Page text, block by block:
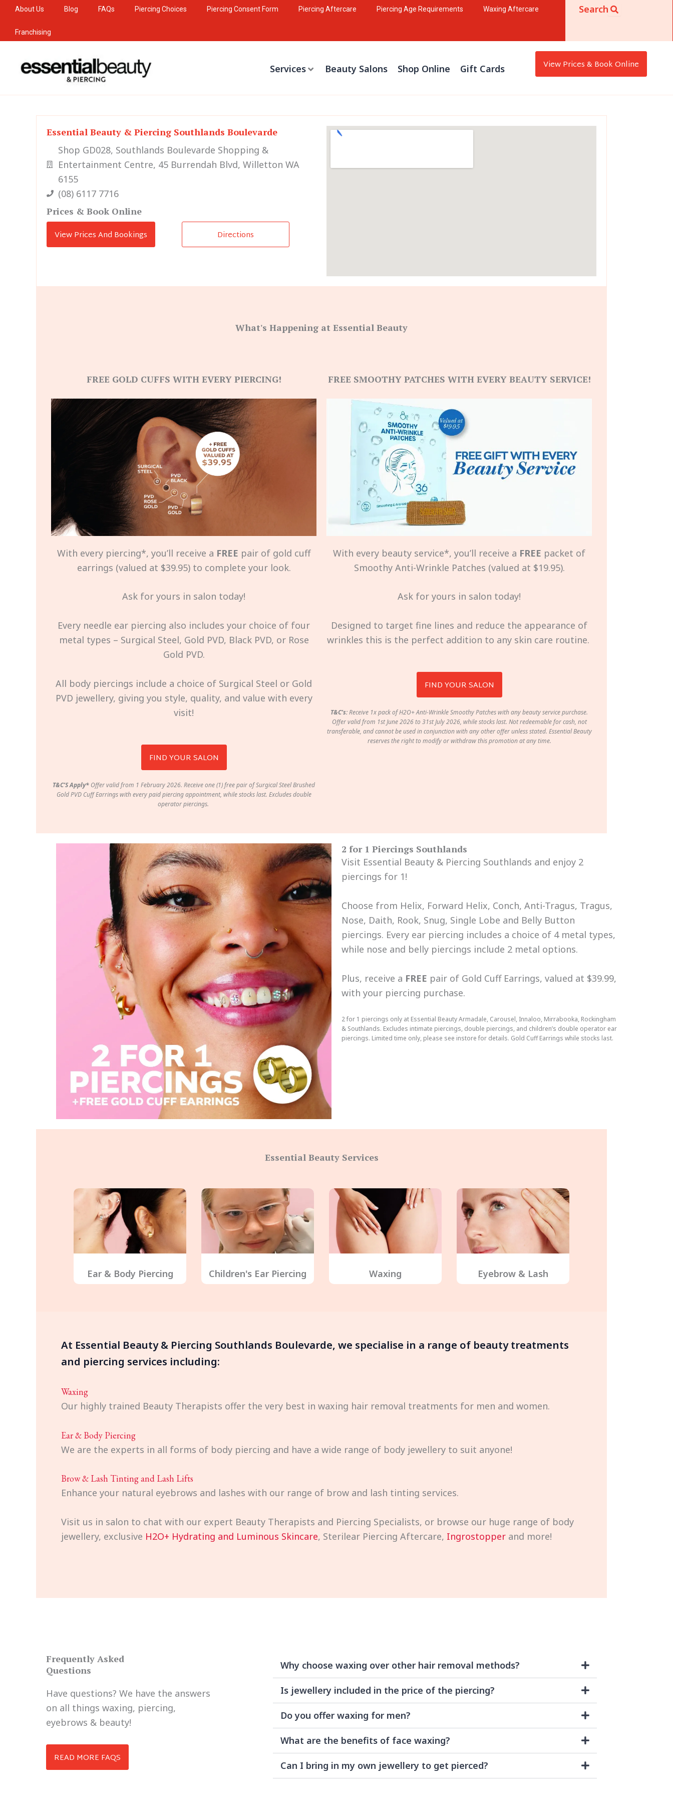
Skip
content
About Us Blog FAQs Piercing Choices Piercing Consent Form Piercing Aftercare Piercing Age Requirements Waxing Aftercare
Franchising
Search
Services Beauty Salons Shop Online Gift Cards View Prices & Book Online
Essential Beauty & Piercing Southlands Boulevarde
Shop GD028, Southlands Boulevarde Shopping &
Entertainment Centre, 45 Burrendah Blvd, Willetton WA
6155
(08) 6117 7716
Prices & Book Online
View Prices And Bookings Directions
What's Happening at Essential Beauty
FREE GOLD CUFFS WITH EVERY PIERCING!
With every piercing*, you’ll receive a FREE pair of gold cuff
earrings (valued at $39.95) to complete your look.
Ask for yours in salon today!
Every needle ear piercing also includes your choice of four
metal types – Surgical Steel, Gold PVD, Black PVD, or Rose
Gold PVD.
All body piercings include a choice of Surgical Steel or Gold
PVD jewellery, giving you style, quality, and value with every
visit!
FIND YOUR SALON
T&C’S Apply* Offer valid from 1 February 2026. Receive one (1) free pair of Surgical Steel Brushed
Gold PVD Cuff Earrings with every paid piercing appointment, while stocks last. Excludes double
operator piercings.
FREE SMOOTHY PATCHES WITH EVERY BEAUTY SERVICE!
With every beauty service*, you’ll receive a FREE packet of
Smoothy Anti-Wrinkle Patches (valued at $19.95).
Ask for yours in salon today!
Designed to target fine lines and reduce the appearance of
wrinkles this is the perfect addition to any skin care routine.
FIND YOUR SALON
T&C’s:Receive 1x pack of H2O+ Anti-Wrinkle Smoothy Patches with any beauty service purchase.
Offer valid from 1st June 2026 to 31st July 2026, while stocks last. Not redeemable for cash, not
transferable, and cannot be used in conjunction with any other offer unless stated. Essential Beauty
reserves the right to modify or withdraw this promotion at any time.
2 for 1 Piercings Southlands
Visit Essential Beauty & Piercing Southlands and enjoy 2
piercings for 1!
Choose from Helix, Forward Helix, Conch, Anti-Tragus, Tragus,
Nose, Daith, Rook, Snug, Single Lobe and Belly Button
piercings. Every ear piercing includes a choice of 4 metal types,
while nose and belly piercings include 2 metal options.
Plus, receive a FREE pair of Gold Cuff Earrings, valued at $39.99,
with your piercing purchase.
2 for 1 piercings only at Essential Beauty Armadale, Carousel, Innaloo, Mirrabooka, Rockingham
& Southlands. Excludes intimate piercings, double piercings, and children’s double operator ear
piercings. Limited time only, please see instore for details. Gold Cuff Earrings while stocks last.
Essential Beauty Services
Ear & Body Piercing Children's Ear Piercing Waxing Eyebrow & Lash
At Essential Beauty & Piercing Southlands Boulevarde, we specialise in a range of beauty treatments
and piercing services including:
Waxing
Our highly trained Beauty Therapists offer the very best in waxing hair removal treatments for men and women.
Ear & Body Piercing
We are the experts in all forms of body piercing and have a wide range of body jewellery to suit anyone!
Brow & Lash Tinting and Lash Lifts
Enhance your natural eyebrows and lashes with our range of brow and lash tinting services.
Visit us in salon to chat with our expert Beauty Therapists and Piercing Specialists, or browse our huge range of body
jewellery, exclusive H2O+ Hydrating and Luminous Skincare, Sterilear Piercing Aftercare, Ingrostopper and more!
Frequently Asked
Questions
Have questions? We have the answers
on all things waxing, piercing,
eyebrows & beauty!
READ MORE FAQS
Why choose waxing over other hair removal methods?
Is jewellery included in the price of the piercing?
Do you offer waxing for men?
What are the benefits of face waxing?
Can I bring in my own jewellery to get pierced?